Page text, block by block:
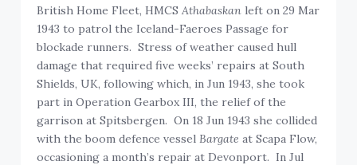
British Home Fleet, HMCSAthabaskan left on 29 Mar
1943 to patrol the Iceland-Faeroes Passage for
blockade runners. Stress of weather caused hull
damage that required five weeks’ repairs at South
Shields, UK, following which, in Jun 1943, she took
part in Operation Gearbox III, the relief of the
garrison at Spitsbergen. On 18 Jun 1943 she collided
with the boom defence vesselBargate at Scapa Flow,
occasioning a month’s repair at Devonport. In Jul